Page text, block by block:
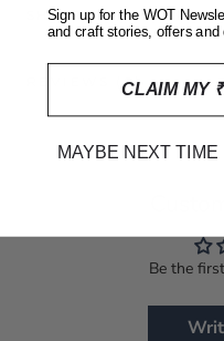
SHIPPING,
(0)
Be the
Sign up for the WOT
and craft stories, offers and
MAYBE NEXT TIME